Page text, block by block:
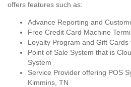
offers features such as:
Advance Reporting and
Free Credit Card Machine
Loyalty Program and Gift
Point of Sale System that is
System
Service Provider offering POS
Kimmins, TN